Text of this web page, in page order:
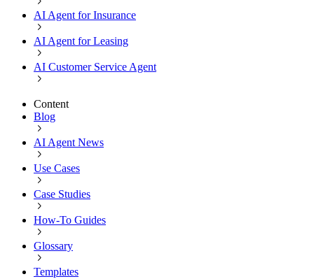
AI Agent for Insurance
AI Agent for Leasing
AI Customer Service Agent
Content
Blog
AI Agent News
Use Cases
Case Studies
How-To Guides
Glossary
Templates